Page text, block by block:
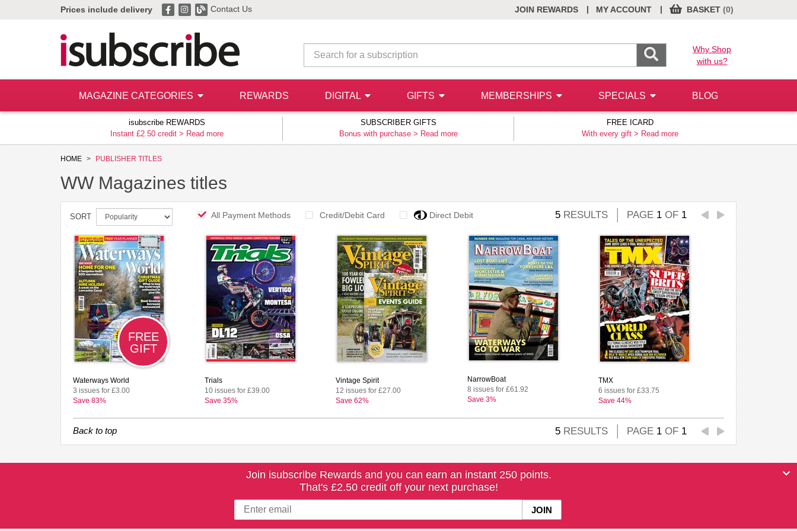
Prices include delivery Contact Us JOIN REWARDS MY ACCOUNT
| BASKET (0)
|
Why Shop
with us?
MAGAZINE CATEGORIES REWARDS DIGITAL GIFTS MEMBERSHIPS SPECIALS BLOG
isubscribe REWARDS
Instant £2.50 credit > Read more
SUBSCRIBER GIFTS
Bonus with purchase > Read more
FREE ICARD
With every gift > Read more
HOME PUBLISHER TITLES
WW Magazines titles
SORT 5 RESULTS PAGE 1 OF 1
All Payment Methods Credit/Debit Card Direct Debit
FREE
GIFT
Waterways World
3 issues for £3.00
Save 83%
Trials
10 issues for £39.00
Save 35%
Vintage Spirit
12 issues for £27.00
Save 62%
NarrowBoat
8 issues for £61.92
Save 3%
TMX
6 issues for £33.75
Save 44%
Back to top 5 RESULTS PAGE 1 OF 1
Join isubscribe Rewards and you can earn an instant 250 points.
That's £2.50 credit off your next purchase!